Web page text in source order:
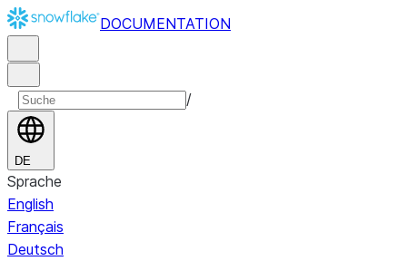
DOCUMENTATION
/
DE
Sprache
English
Français
Deutsch